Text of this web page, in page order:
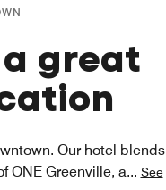
great
Our hotel blends
ONE Greenville, a... See